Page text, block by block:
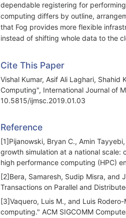
dependable registering for
computing differs by outline,
that Fog provides more flexible
instead of shifting whole data to the
Cite This Paper
Vishal Kumar, Asif Ali Laghari, Shahid
Computing", International Journal of
10.5815/ijmsc.2019.01.03
Reference
[1]Pijanowski, Bryan C., Amin
growth simulation at a national scale:
high performance computing (HPC)
[2]Bera, Samaresh, Sudip Misra, and
Transactions on Parallel and
[3]Vaquero, Luis M., and Luis
computing." ACM SIGCOMM